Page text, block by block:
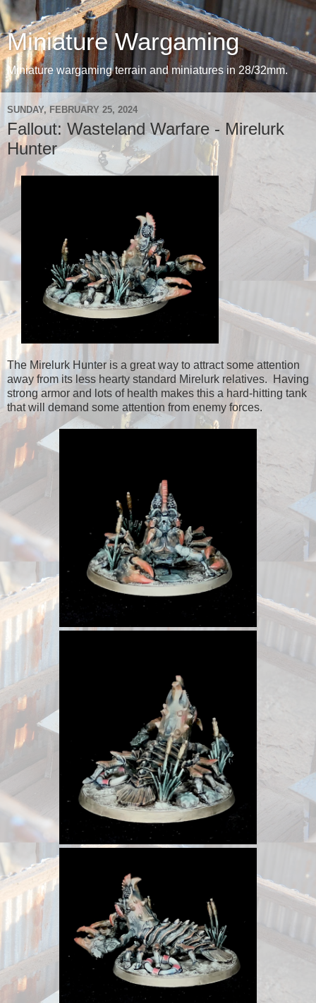
Miniature Wargaming
Miniature wargaming terrain and miniatures in 28/32mm.
SUNDAY, FEBRUARY 25, 2024
Fallout: Wasteland Warfare - Mirelurk
Hunter
The Mirelurk Hunter is a great way to attract some attention
away from its less hearty standard Mirelurk relatives. Having
strong armor and lots of health makes this a hard-hitting tank
that will demand some attention from enemy forces.